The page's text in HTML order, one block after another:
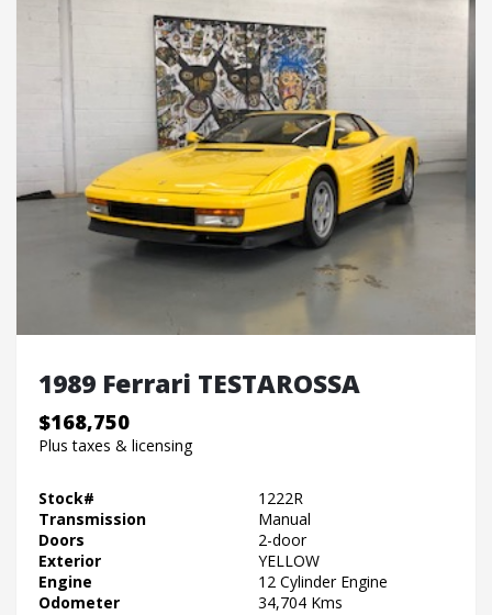
1989 Ferrari TESTAROSSA
$168,750
Plus taxes & licensing
Stock#
1222R
Transmission
Manual
Doors
2-door
Exterior
YELLOW
Engine
12 Cylinder Engine
Odometer
34,704 Kms